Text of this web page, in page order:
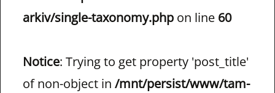
arkiv/single-taxonomy.php on line 60
Notice: Trying to get property 'post_title'
of non-object in /mnt/persist/www/tam-